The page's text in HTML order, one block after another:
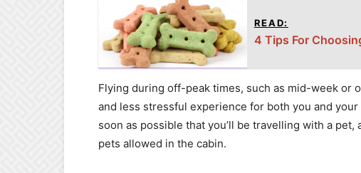
READ:
4 Tips For
Flying during off-peak times, such as mid-week or
and less stressful experience for both you and
soon as possible that you’ll be travelling with a
pets allowed in the cabin.